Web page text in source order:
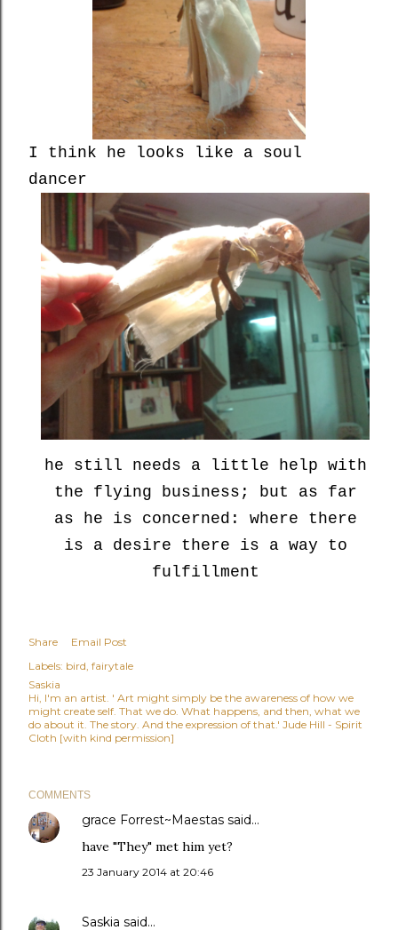
I think he looks like a soul
dancer
he still needs a little help with
the flying business; but as far
as he is concerned: where there
is a desire there is a way to
fulfillment
Share
Email Post
Labels: bird fairytale
Saskia
Hi, I'm an artist. ' Art might simply be the awareness of how we
might create self. That we do. What happens, and then, what we
do about it. The story. And the expression of that.' Jude Hill - Spirit
Cloth [with kind permission]
COMMENTS
grace Forrest~Maestas said…
have "They" met him yet?
23 January 2014 at 20:46
Saskia said…